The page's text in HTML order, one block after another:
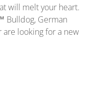
will melt your heart.
Bulldog, German
looking for a new